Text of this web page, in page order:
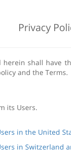
Privacy
shall have
and the Terms.
its Users.
in the United
in Switzerland